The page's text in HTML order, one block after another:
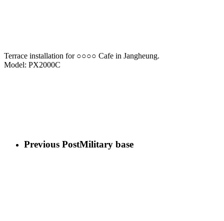
Terrace installation for ○○○○ Cafe in Jangheung.
Model: PX2000C
Previous PostMilitary base